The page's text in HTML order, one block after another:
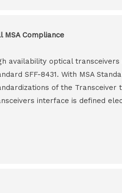
MSA Compliance
availability optical
SFF-8431. With MSA
of the
interface is defined